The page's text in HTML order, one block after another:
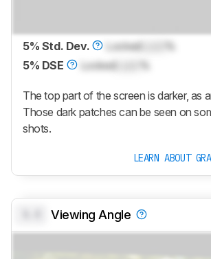
5% Std. Dev. LockedLock
%
5% DSE
LockedLock
The top part of the screen is darker, as
Those dark patches can be seen on
shots.
LEARN ABOUT
Viewing Angle